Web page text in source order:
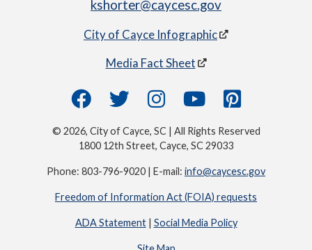
kshorter@caycesc.gov
City of Cayce Infographic
Media Fact Sheet
© 2026, City of Cayce, SC | All Rights Reserved
1800 12th Street, Cayce, SC 29033
Phone: 803-796-9020 | E-mail: info@caycesc.gov
Freedom of Information Act (FOIA) requests
ADA Statement| Social Media Policy